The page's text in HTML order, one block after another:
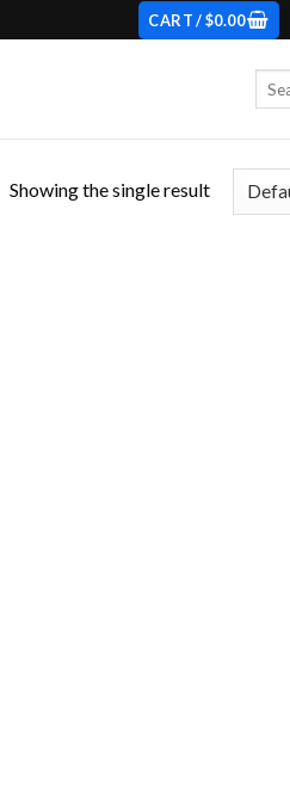
CART /$0.00
Showing the single result